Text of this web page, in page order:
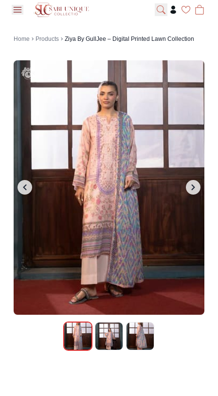
open navigation menu
Home Products Ziya By GullJee – Digital Printed Lawn Collection